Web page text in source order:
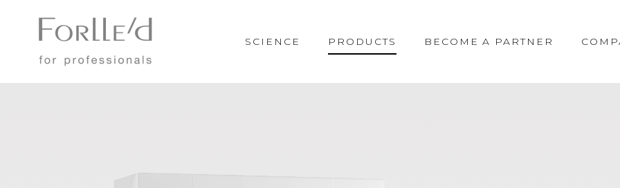
SCIENCE PRODUCTS BECOME A PARTNER